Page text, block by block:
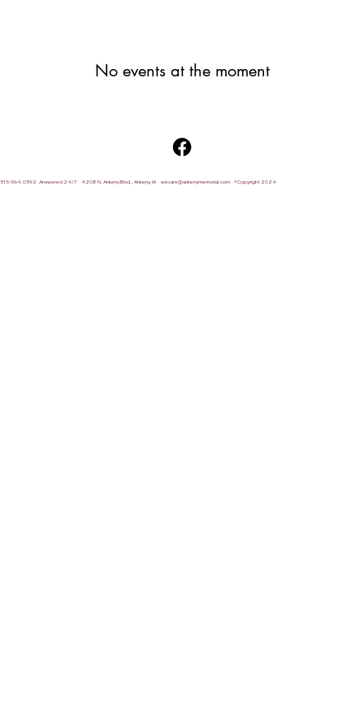
No events at the moment
515.964.0592 Answered 24/7 4208 N. Ankeny Blvd., Ankeny, IA wecare@ankenymemorial.com ® Copyright 2024